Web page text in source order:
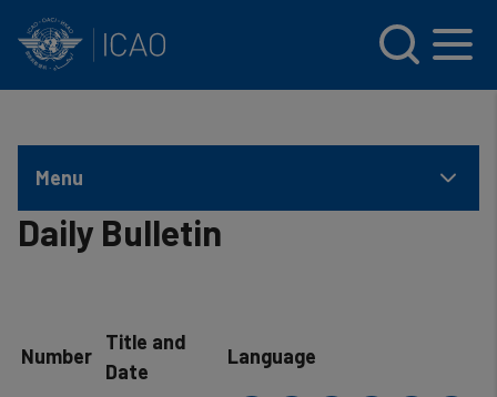
Menu
Daily Bulletin
Number
Title and
Date
Language